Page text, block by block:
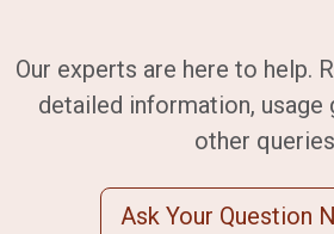
Our experts are here to help.
detailed information, usage
other
Ask Your Question